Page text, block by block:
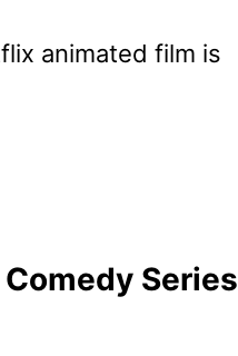
animated film is
Series